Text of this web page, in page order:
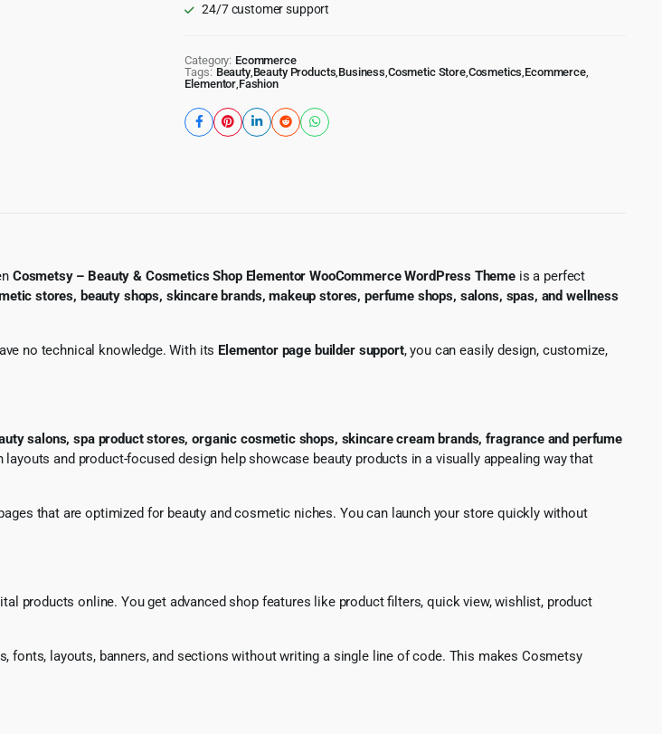
24/7 customer support
Category: Ecommerce
Tags: Beauty, Beauty Products Business Cosmetic Store, Cosmetics Ecommerce,
Elementor Fashion
Cosmetsy – Beauty & Cosmetics Shop Elementor WooCommerce WordPress Theme is a perfect
stores, beauty shops, skincare brands, makeup stores, perfume shops, salons, spas, and wellness
no technical knowledge. With its Elementor page builder support, you can easily design, customize,
salons, spa product stores, organic cosmetic shops, skincare cream brands, fragrance and perfume
layouts and product-focused design help showcase beauty products in a visually appealing way that
that are optimized for beauty and cosmetic niches. You can launch your store quickly without
products online. You get advanced shop features like product filters, quick view, wishlist, product
fonts, layouts, banners, and sections without writing a single line of code. This makes Cosmetsy